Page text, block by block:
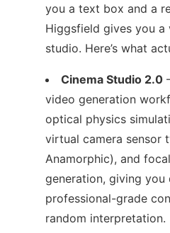
you a text box and a
Higgsfield gives you
studio. Here’s what
Cinema Studio 2.0
video generation
optical physics
virtual camera sensor
Anamorphic), and
generation, giving you
professional-grade
random interpretation.